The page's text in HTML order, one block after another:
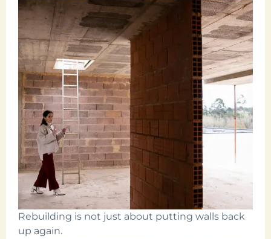
Rebuilding is not just about putting walls back
up again.